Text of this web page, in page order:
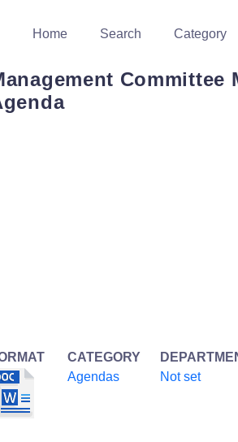
Home Search Category
Committee
CATEGORY
Agendas
Not set